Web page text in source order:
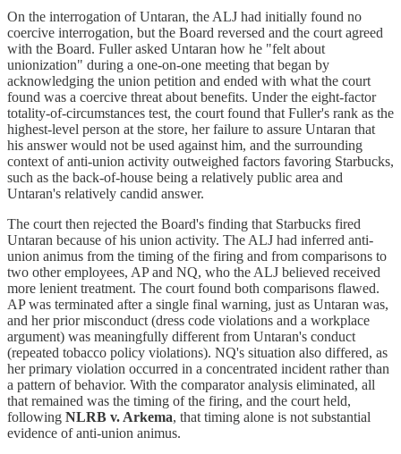
On the interrogation of Untaran, the ALJ had initially found no
coercive interrogation, but the Board reversed and the court agreed
with the Board. Fuller asked Untaran how he "felt about
unionization" during a one-on-one meeting that began by
acknowledging the union petition and ended with what the court
found was a coercive threat about benefits. Under the eight-factor
totality-of-circumstances test, the court found that Fuller's rank as the
highest-level person at the store, her failure to assure Untaran that
his answer would not be used against him, and the surrounding
context of anti-union activity outweighed factors favoring Starbucks,
such as the back-of-house being a relatively public area and
Untaran's relatively candid answer.
The court then rejected the Board's finding that Starbucks fired
Untaran because of his union activity. The ALJ had inferred anti-
union animus from the timing of the firing and from comparisons to
two other employees, AP and NQ, who the ALJ believed received
more lenient treatment. The court found both comparisons flawed.
AP was terminated after a single final warning, just as Untaran was,
and her prior misconduct (dress code violations and a workplace
argument) was meaningfully different from Untaran's conduct
(repeated tobacco policy violations). NQ's situation also differed, as
her primary violation occurred in a concentrated incident rather than
a pattern of behavior. With the comparator analysis eliminated, all
that remained was the timing of the firing, and the court held,
following NLRB v. Arkema, that timing alone is not substantial
evidence of anti-union animus.